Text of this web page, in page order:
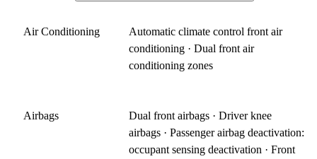
Air Conditioning
Automatic climate control front air
conditioning · Dual front air
conditioning zones
Airbags
Dual front airbags · Driver knee
airbags · Passenger airbag deactivation:
occupant sensing deactivation · Front